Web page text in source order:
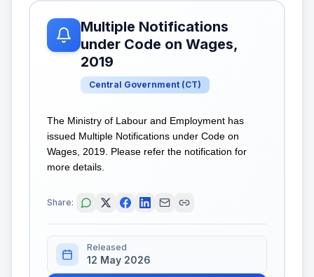
Multiple Notifications
under Code on Wages,
2019
Central Government (CT)
The Ministry of Labour and Employment has
issued Multiple Notifications under Code on
Wages, 2019. Please refer the notification for
more details.
Share:
Released
12 May 2026